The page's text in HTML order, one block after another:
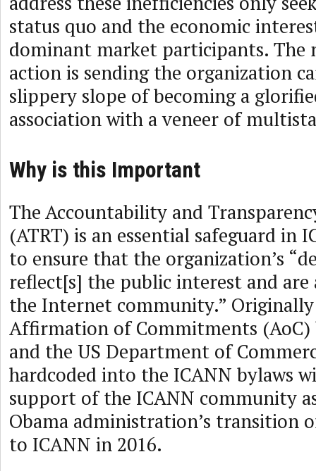
status quo and the economic
dominant market participants. The
action is sending the organization
slippery slope of becoming a
association with a veneer of
Why is this Important
The Accountability and
(ATRT) is an essential safeguard in
to ensure that the organization’s
reflect[s] the public interest and are
the Internet community.”
Affirmation of Commitments (AoC)
and the US Department of
hardcoded into the ICANN bylaws
support of the ICANN community
Obama administration’s transition
to ICANN in 2016.